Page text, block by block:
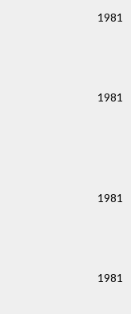
1981
1981
1981
1981